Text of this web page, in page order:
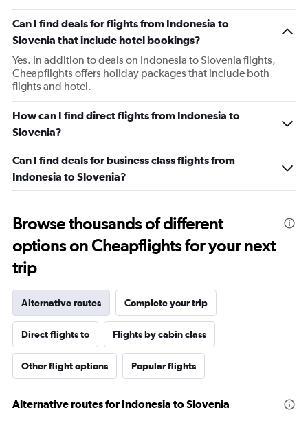
Can I find deals for flights from Indonesia to
Slovenia that include hotel bookings?
Yes. In addition to deals on Indonesia to Slovenia flights,
Cheapflights offers holiday packages that include both
flights and hotel.
How can I find direct flights from Indonesia to
Slovenia?
Can I find deals for business class flights from
Indonesia to Slovenia?
Browse thousands of different
options on Cheapflights for your next
trip
Alternative routes Complete your trip
Direct flights to Flights by cabin class
Other flight options Popular flights
Alternative routes for Indonesia to Slovenia